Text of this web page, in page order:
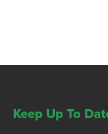
Keep Up To